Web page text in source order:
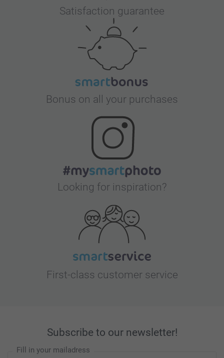
Satisfaction guarantee
Bonus on all your purchases
Looking for inspiration?
First-class customer service
Subscribe to our newsletter!
Fill in your mailadress